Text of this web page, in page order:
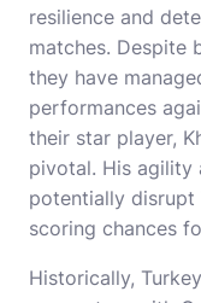
resilience and
matches. Despite
they have
performances
their star player,
pivotal. His agility
potentially disrupt
scoring chances
Historically,